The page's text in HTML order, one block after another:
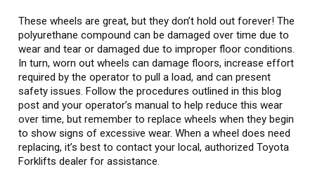
These wheels are great, but they don’t hold out forever! The
polyurethane compound can be damaged over time due to
wear and tear or damaged due to improper floor conditions.
In turn, worn out wheels can damage floors, increase effort
required by the operator to pull a load, and can present
safety issues. Follow the procedures outlined in this blog
post and your operator’s manual to help reduce this wear
over time, but remember to replace wheels when they begin
to show signs of excessive wear. When a wheel does need
replacing, it’s best to contact your local, authorized Toyota
Forklifts dealer for assistance.